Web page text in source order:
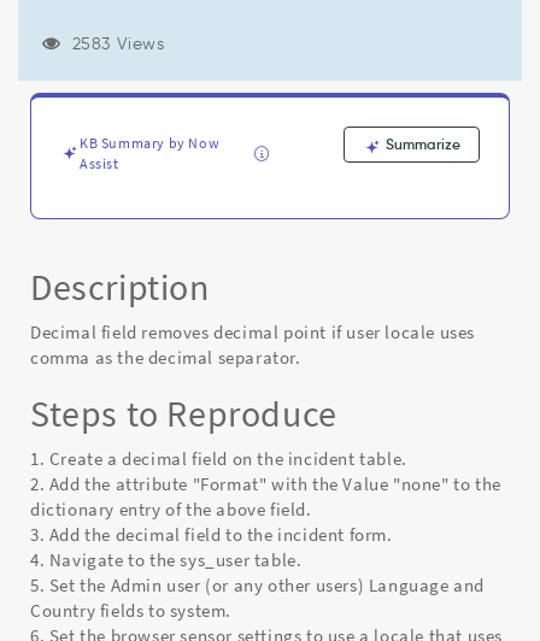
the
decimal
2583 Views
KB Summary by Now
Assist
Summarize
Description
Decimal field removes decimal point if user locale uses
comma as the decimal separator.
Steps to Reproduce
1. Create a decimal field on the incident table.
2. Add the attribute "Format" with the Value "none" to the
dictionary entry of the above field.
3. Add the decimal field to the incident form.
4. Navigate to the sys_user table.
5. Set the Admin user (or any other users) Language and
Country fields to system.
6. Set the browser sensor settings to use a locale that uses